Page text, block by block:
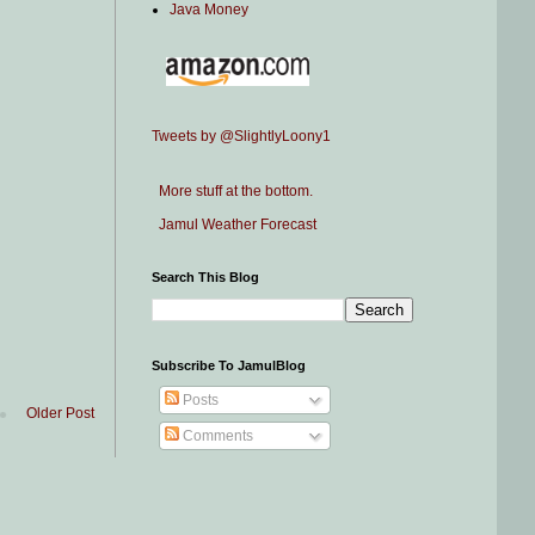
Older Post
Java Money
Tweets by @SlightlyLoony1
More stuff at the bottom.
Jamul Weather Forecast
Search This Blog
Subscribe To JamulBlog
Posts
Comments